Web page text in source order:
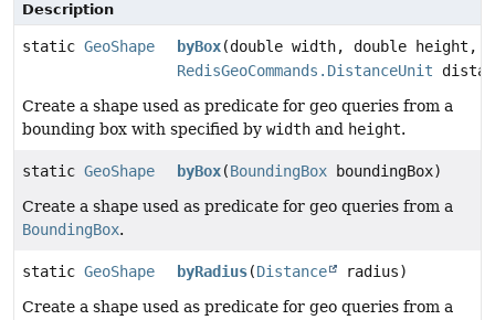
Description
static GeoShape byBox(double width, double height,
RedisGeoCommands.DistanceUnit
Create a shape used as predicate for geo queries from a
bounding box with specified by width and height.
static GeoShape byBox(BoundingBox boundingBox)
Create a shape used as predicate for geo queries from a
BoundingBox.
static GeoShape byRadius(Distance
radius)
Create a shape used as predicate for geo queries from a